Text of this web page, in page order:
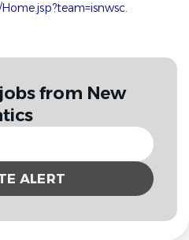
.
from New